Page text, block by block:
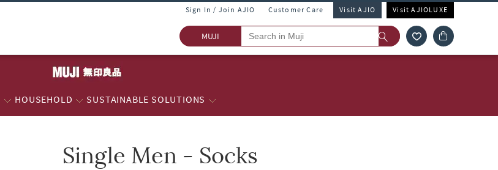
Sign In / Join AJIO Customer Care Visit AJIO Visit AJIOLUXE
MUJI
HOUSEHOLD SUSTAINABLE SOLUTIONS
Single Men - Socks